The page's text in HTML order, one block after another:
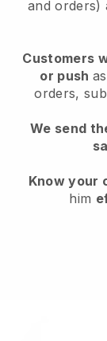
and orders)
Customers
or push
orders,
We send
Know your
him